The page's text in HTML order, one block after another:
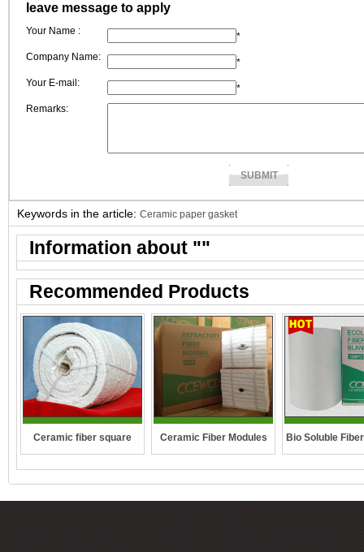
leave message to apply
Your Name :
*
Company Name:
*
Your E-mail:
*
Remarks:
Keywords in the article: Ceramic paper gasket
Information about ""
Recommended Products
Ceramic fiber square Ceramic Fiber Modules Bio Soluble